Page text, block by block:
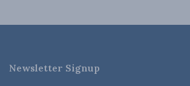
Newsletter Signup